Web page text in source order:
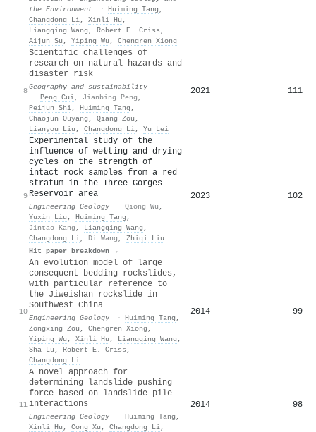
the Environment
· Huiming Tang ,
Changdong Li, Xinli Hu ,
Liangqing Wang , Robert E. Criss ,
Aijun Su , Yiping Wu , Chengren Xiong
8
Scientific challenges of
research on natural hazards and
disaster risk
Geography and sustainability
· Peng Cui, Jianbing Peng ,
Peijun Shi, Huiming Tang ,
Chaojun Ouyang , Qiang Zou ,
Lianyou Liu , Changdong Li, Yu Lei
2021 111
9
Experimental study of the
influence of wetting and drying
cycles on the strength of
intact rock samples from a red
stratum in the Three Gorges
Reservoir area
Engineering Geology · Qiong Wu ,
Yuxin Liu , Huiming Tang ,
Jintao Kang , Liangqing Wang ,
Changdong Li, Di Wang , Zhiqi Liu
Hit paper breakdown →
2023 102
10
An evolution model of large
consequent bedding rockslides,
with particular reference to
the Jiweishan rockslide in
Southwest China
Engineering Geology · Huiming Tang ,
Zongxing Zou , Chengren Xiong ,
Yiping Wu , Xinli Hu , Liangqing Wang ,
Sha Lu , Robert E. Criss ,
Changdong Li
2014 99
11
A novel approach for
determining landslide pushing
force based on landslide-pile
interactions
Engineering Geology · Huiming Tang ,
Xinli Hu , Cong Xu , Changdong Li,
2014 98